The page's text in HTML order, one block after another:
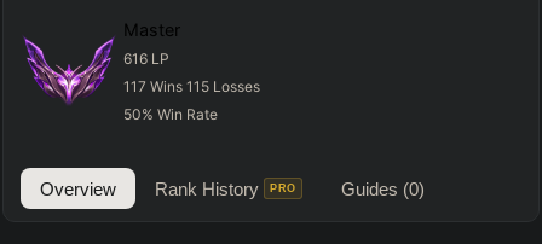
Master
616 LP
117 Wins 115 Losses
50%Win Rate
Overview Rank History PRO Guides (0)